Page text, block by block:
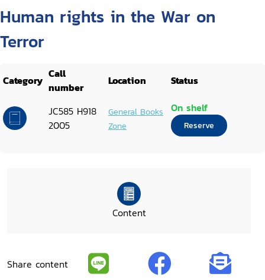
Human rights in the War on
Terror
Category Call
number
Location Status
JC585 H918
2005
General Books
Zone
On shelf
Reserve
Content
Share content